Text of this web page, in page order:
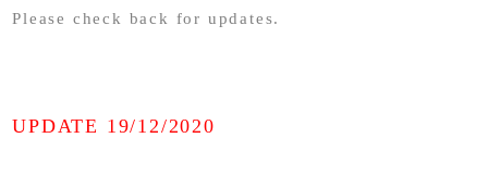
Please check back for updates.
UPDATE 19/12/2020